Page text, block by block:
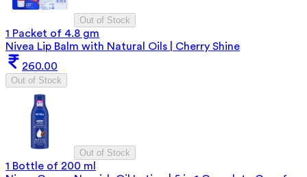
Out of Stock
1 Packet of 4.8 gm
Nivea Lip Balm with Natural Oils | Cherry Shine
260.00
Out of Stock
Out of Stock
1 Bottle of 200 ml